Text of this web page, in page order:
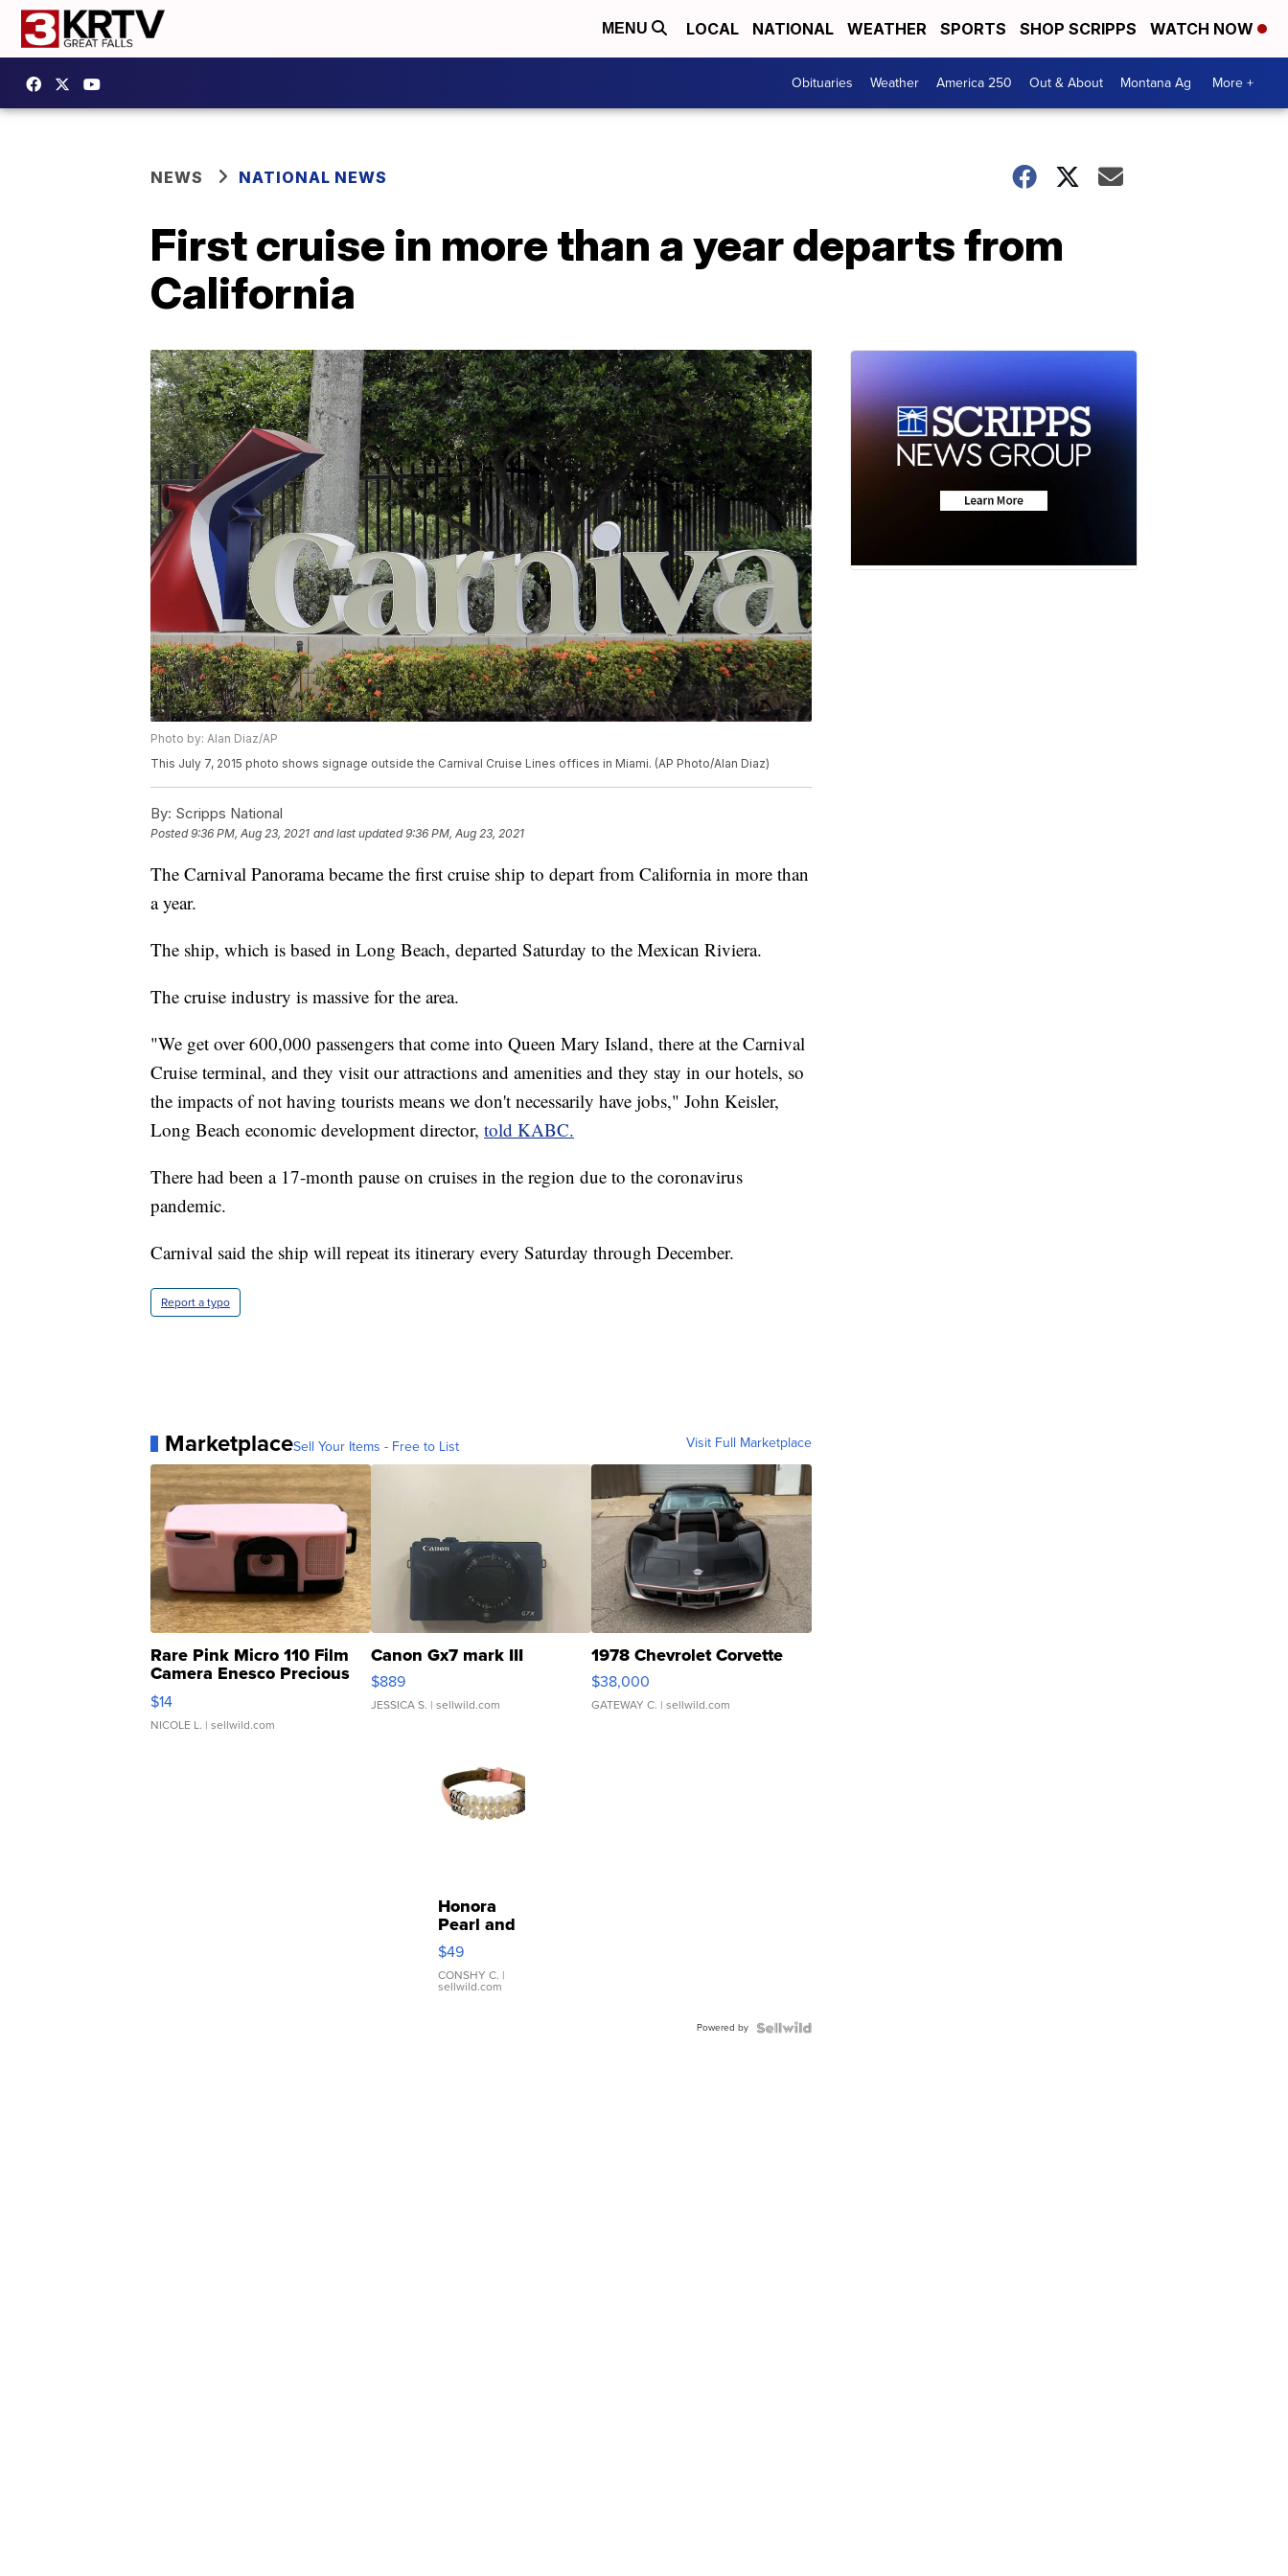
MENU LOCAL NATIONAL WEATHER SPORTS SHOP SCRIPPS WATCH NOW
Obituaries Weather America 250 Out & About Montana Ag More +
NEWS NATIONAL NEWS
First cruise in more than a year departs from
California
Photo by: Alan Diaz/AP
This July 7, 2015 photo shows signage outside the Carnival Cruise Lines offices in Miami. (AP Photo/Alan Diaz)
By: Scripps National
Posted9:36 PM, Aug 23, 2021 and last updated 9:36 PM, Aug 23, 2021
The Carnival Panorama became the first cruise ship to depart from California in more than
a year.
The ship, which is based in Long Beach, departed Saturday to the Mexican Riviera.
The cruise industry is massive for the area.
"We get over 600,000 passengers that come into Queen Mary Island, there at the Carnival
Cruise terminal, and they visit our attractions and amenities and they stay in our hotels, so
the impacts of not having tourists means we don't necessarily have jobs," John Keisler,
Long Beach economic development director, told KABC.
There had been a 17-month pause on cruises in the region due to the coronavirus
pandemic.
Carnival said the ship will repeat its itinerary every Saturday through December.
Report a typo
MarketplaceSell Your Items - Free to List Visit Full Marketplace
Rare Pink Micro 110 Film
Camera Enesco Precious
Moments TD4
$14
NICOLE L. | sellwild.com
Canon Gx7 mark III
$889
JESSICA S. | sellwild.com
1978 Chevrolet Corvette
$38,000
GATEWAY C. | sellwild.com
Honora
Pearl and
Pink
Leather
Bracelet
Adjustable
$49
CONSHY C. |
sellwild.com
Powered by